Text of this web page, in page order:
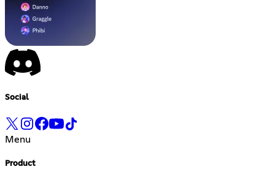
Social
Menu
Product